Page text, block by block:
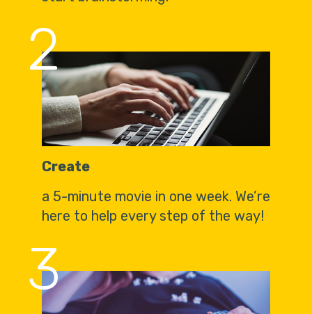
2
Create
a 5-minute movie in one week. We’re
here to help every step of the way!
3